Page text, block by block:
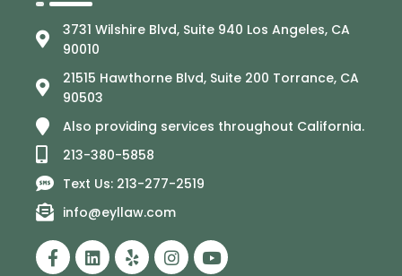
3731 Wilshire Blvd, Suite 940 Los Angeles, CA
90010
21515 Hawthorne Blvd, Suite 200 Torrance, CA
90503
Also providing services throughout California.
213-380-5858
Text Us: 213-277-2519
info@eyllaw.com